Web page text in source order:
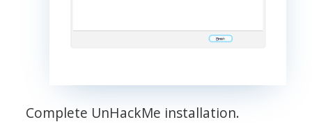
Complete UnHackMe installation.